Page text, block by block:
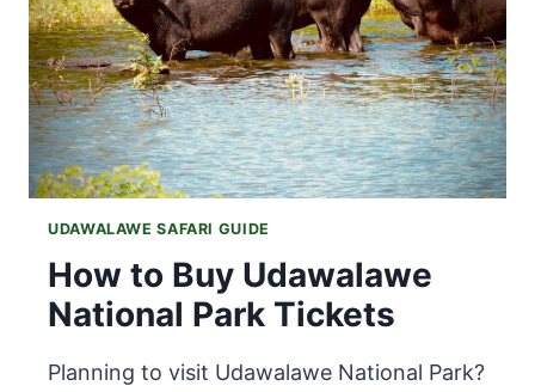
TIPS
&
SAFARI
INFO
UDAWALAWE SAFARI GUIDE
How to Buy Udawalawe
National Park Tickets
Planning to visit Udawalawe National Park?